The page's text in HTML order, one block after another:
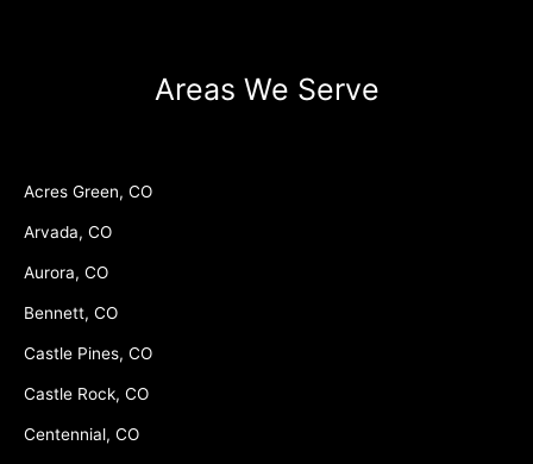
Areas We Serve
Acres Green, CO
Arvada, CO
Aurora, CO
Bennett, CO
Castle Pines, CO
Castle Rock, CO
Centennial, CO